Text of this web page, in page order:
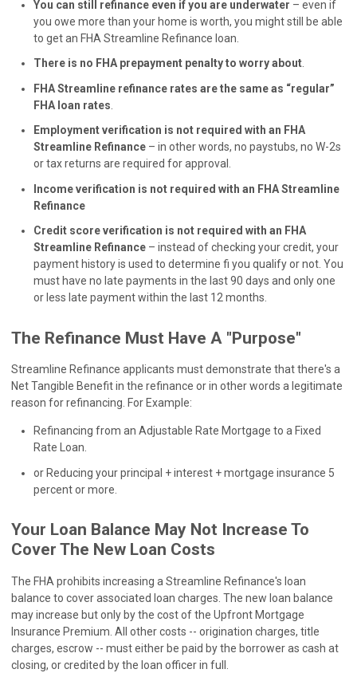
You can still refinance even if you are underwater – even if
you owe more than your home is worth, you might still be able
to get an FHA Streamline Refinance loan.
There is no FHA prepayment penalty to worry about.
FHA Streamline refinance rates are the same as “regular”
FHA loan rates
Employment verification is not required with an FHA
Streamline Refinance – in other words, no paystubs, no W-2s
or tax returns are required for approval.
Income verification is not required with an FHA Streamline
Refinance
Credit score verification is not required with an FHA
Streamline Refinance – instead of checking your credit, your
payment history is used to determine fi you qualify or not. You
must have no late payments in the last 90 days and only one
or less late payment within the last 12 months.
The Refinance Must Have A "Purpose"
Streamline Refinance applicants must demonstrate that there's a
Net Tangible Benefit in the refinance or in other words a legitimate
reason for refinancing. For Example:
Refinancing from an Adjustable Rate Mortgage to a Fixed
Rate Loan.
or Reducing your principal + interest + mortgage insurance 5
percent or more.
Your Loan Balance May Not Increase To
Cover The New Loan Costs
The FHA prohibits increasing a Streamline Refinance's loan
balance to cover associated loan charges. The new loan balance
may increase but only by the cost of the Upfront Mortgage
Insurance Premium. All other costs -- origination charges, title
charges, escrow -- must either be paid by the borrower as cash at
closing, or credited by the loan officer in full.